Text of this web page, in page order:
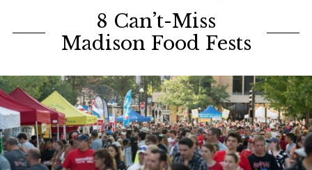
8 Can’t-Miss
Madison Food Fests